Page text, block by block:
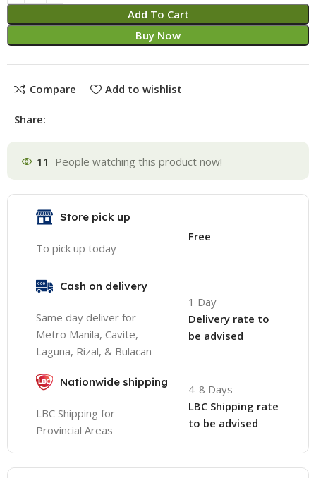
Add To Cart
Buy Now
Compare Add to wishlist
Share:
11 People watching this product now!
Store pick up
To pick up today
Free
Cash on delivery
Same day deliver for
Metro Manila, Cavite,
Laguna, Rizal, & Bulacan
1 Day
Delivery rate to
be advised
Nationwide shipping
LBC Shipping for
Provincial Areas
4-8 Days
LBC Shipping rate
to be advised